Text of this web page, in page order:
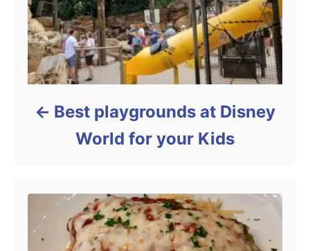
Best playgrounds at Disney
World for your Kids